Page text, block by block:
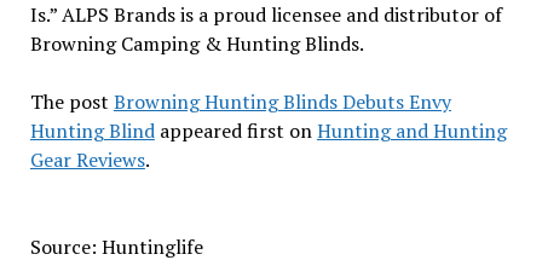
Is.” ALPS Brands is a proud licensee and distributor of
Browning Camping & Hunting Blinds.
The post Browning Hunting Blinds Debuts Envy
Hunting Blindappeared first onHunting and Hunting
Gear Reviews.
Source: Huntinglife